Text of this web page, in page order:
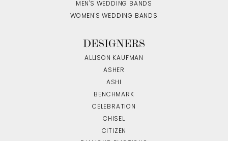
MEN'S WEDDING BANDS
WOMEN'S WEDDING BANDS
DESIGNERS
ALLISON KAUFMAN
ASHER
ASHI
BENCHMARK
CELEBRATION
CHISEL
CITIZEN